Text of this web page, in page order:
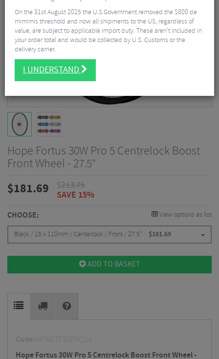
Hope Fortus 30W Pro 5 Centrelock Boost
Front Wheel - 27.5"
$181.69 $213.75
SAVE 15%
CHOOSE: View options as list
Black / 15 x 110mm / Centerlock / Front / 27.5" $181.69
ADD TO BASKET
Code: HFW27F30P5CLN
Hope Fortus 30W Pro 5 Centrelock Boost Front Wheel -
On the 31st August 2025 the U.S Government removed the $800 de
mimimis threshold and now all shipments to the US, regardless of
value, are subject to applicable import duty. These aren’t included in
your order total and would be collected by U.S. Customs or the
delivery carrier.
I UNDERSTAND